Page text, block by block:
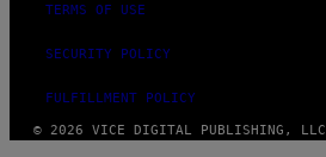
TERMS OF USE
SECURITY POLICY
FULFILLMENT POLICY
© 2026 VICE DIGITAL PUBLISHING, LLC